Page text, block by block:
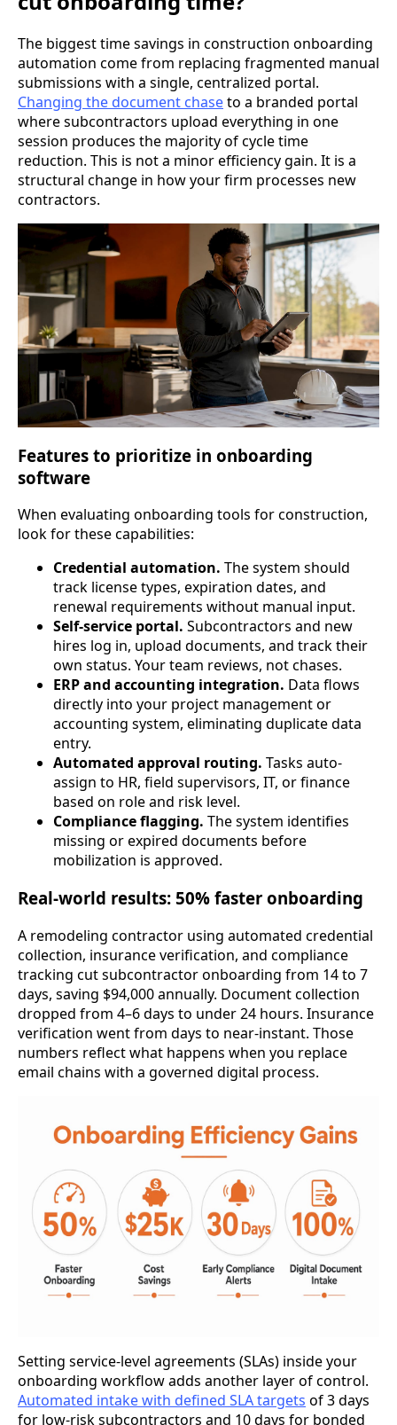
The biggest time savings in construction onboarding
automation come from replacing fragmented manual
submissions with a single, centralized portal.
Changing the document chaseto a branded portal
where subcontractors upload everything in one
session produces the majority of cycle time
reduction. This is not a minor efficiency gain. It is a
structural change in how your firm processes new
contractors.
Features to prioritize in onboarding
software
When evaluating onboarding tools for construction,
look for these capabilities:
Credential automation. The system should
track license types, expiration dates, and
renewal requirements without manual input.
Self-service portal. Subcontractors and new
hires log in, upload documents, and track their
own status. Your team reviews, not chases.
ERP and accounting integration. Data flows
directly into your project management or
accounting system, eliminating duplicate data
entry.
Automated approval routing. Tasks auto-
assign to HR, field supervisors, IT, or finance
based on role and risk level.
Compliance flagging. The system identifies
missing or expired documents before
mobilization is approved.
Real-world results: 50% faster onboarding
A remodeling contractor using automated credential
collection, insurance verification, and compliance
tracking cut subcontractor onboarding from 14 to 7
days, saving $94,000 annually. Document collection
dropped from 4–6 days to under 24 hours. Insurance
verification went from days to near-instant. Those
numbers reflect what happens when you replace
email chains with a governed digital process.
Setting service-level agreements (SLAs) inside your
onboarding workflow adds another layer of control.
Automated intake with defined SLA targets of 3 days
for low-risk subcontractors and 10 days for bonded